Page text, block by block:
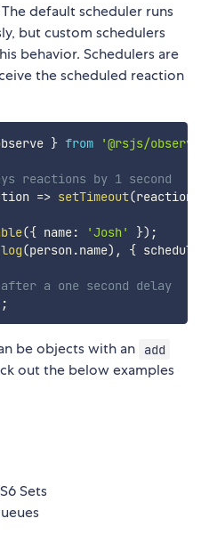
default scheduler runs
but custom schedulers
behavior. Schedulers are
the scheduled reaction
} from '@rsjs/
reactions by 1 second
=> setTimeout(reaction
({ name: 'Josh' }) ;
log(person .name) , {
a one second delay
;
be objects with an add
out the below examples
Sets